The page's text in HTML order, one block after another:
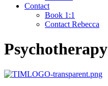
Contact
Book 1:1
Contact Rebecca
Psychotherapy